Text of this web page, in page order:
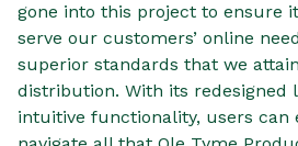
gone into this project to ensure
serve our customers’ online
superior standards that we
distribution. With its redesigned
intuitive functionality, users can